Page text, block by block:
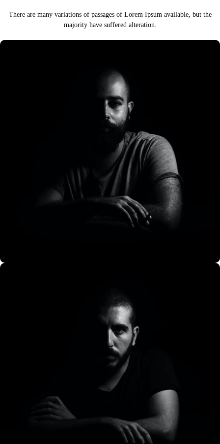
There are many variations of passages of Lorem Ipsum available, but the
majority have suffered alteration.